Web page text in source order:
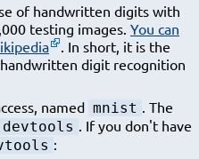
of handwritten digits with
testing images. You can
. In short, it is the
digit recognition
named mnist
. The
devtools
. If you don't have
: